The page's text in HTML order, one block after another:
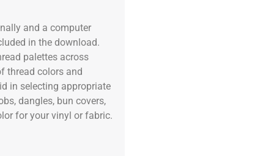
and a computer
in the download.
palettes across
thread colors and
in selecting appropriate
dangles, bun covers,
for your vinyl or fabric.